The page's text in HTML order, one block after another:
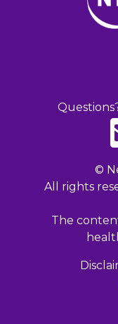
©
All rights
The